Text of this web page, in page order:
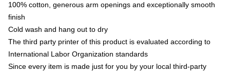
100% cotton, generous arm openings and exceptionally smooth
finish
Cold wash and hang out to dry
The third party printer of this product is evaluated according to
International Labor Organization standards
Since every item is made just for you by your local third-party